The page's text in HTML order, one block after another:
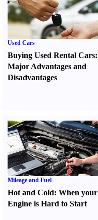
Used Cars
Buying Used Rental Cars:
Major Advantages and
Disadvantages
Mileage and Fuel
Hot and Cold: When your
Engine is Hard to Start